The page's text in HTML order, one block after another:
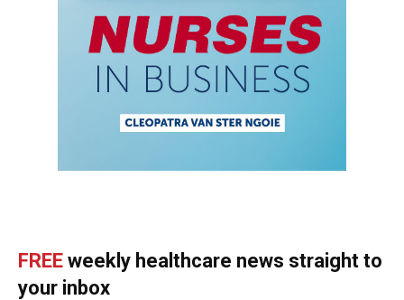
FREE weekly healthcare news straight to
your inbox